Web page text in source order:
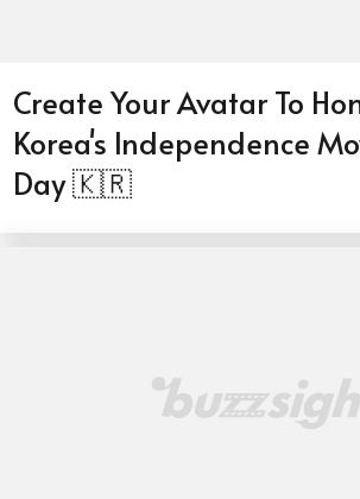
Create Your Avatar To
Korea's Independence
Day 🇰🇷